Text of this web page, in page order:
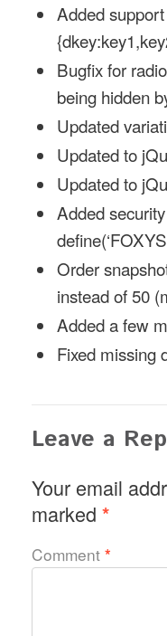
Added
Bugfix for
being hidden
Updated
Updated to
Updated to
Added
Order
instead of 50
Added a few
Fixed missing
Leave a
Your email
marked *
Comment *